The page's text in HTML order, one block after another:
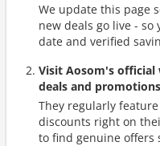
We update this page
new deals go live -
date and verified
Visit Aosom's
deals and
They regularly
discounts right on
to find genuine offers